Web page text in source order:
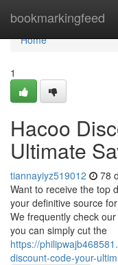
bookmarkingfeed
Home
Home
1
Hacoo
Ultimate
tiannayiyz519012 78
Want to receive the top
your definitive source
We frequently check
you can simply cut the
https://
discount-code-your-